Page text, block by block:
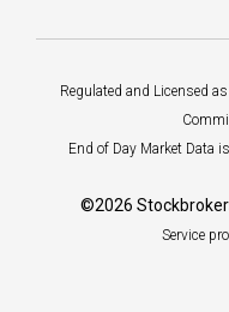
Regulated and Licensed
End of Day Market Data
©2026
Service